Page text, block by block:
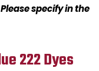
specify in the
222 Dyes